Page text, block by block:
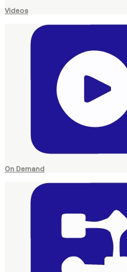
Videos
On Demand